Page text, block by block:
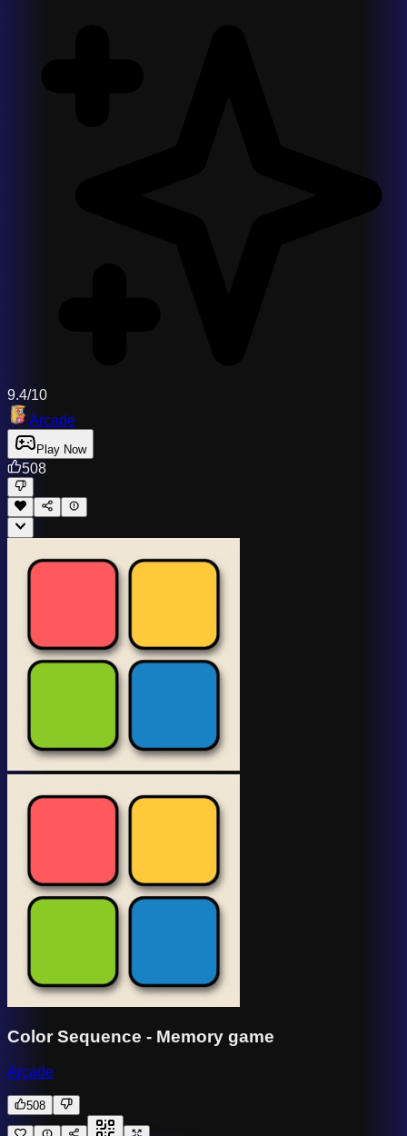
9.4/10
Arcade
Play Now
508
Color Sequence - Memory game
Arcade
508